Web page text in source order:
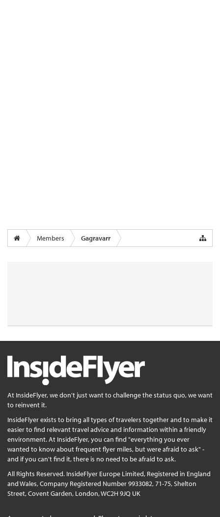
Members Gagravarr
At InsideFlyer, we don't just want to challenge the status quo, we want
to reinvent it.
InsideFlyer exists to bring all types of travelers together and to make it
easier to find relevant travel advice and information within a friendly
environment. At InsideFlyer, you can find "everything you ever
wanted to know about frequent flyer miles, but were afraid to ask" -
and if you can't find it, there is no need to be afraid to ask.
All Rights Reserved. InsideFlyer Europe Limited, Registered in England
and Wales, Company Registered Number 9933082, 71-75, Shelton
Street, Covent Garden, London, WC2H 9JQ UK